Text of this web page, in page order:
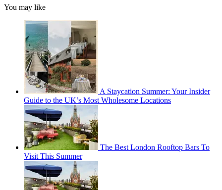
You may like
A Staycation Summer: Your Insider
Guide to the UK’s Most Wholesome Locations
The Best London Rooftop Bars To
Visit This Summer